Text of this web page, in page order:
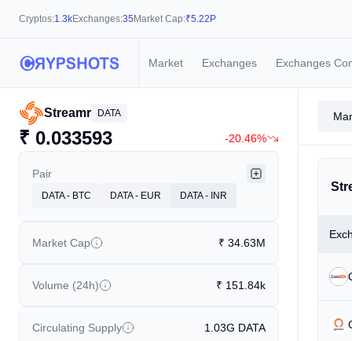
Cryptos:1.3kExchanges:35 Market Cap:₹5.22P
Market Exchanges Exchanges
Streamr DATA
₹ 0.033593 -20.46%
Pair
DATA - BTC DATA - EUR DATA - INR
Market Cap ₹ 34.63M
Volume (24h) ₹ 151.84k
Circulating Supply 1.03G DATA